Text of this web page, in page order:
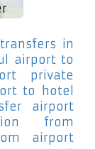
in
airport to
private
to hotel
airport
from
airport